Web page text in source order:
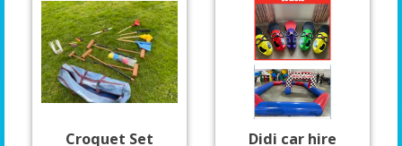
Croquet Set Didi car hire